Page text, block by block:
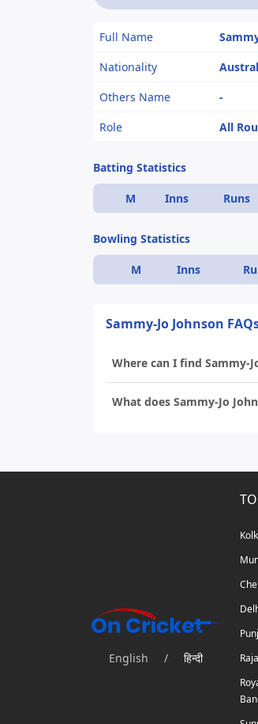
Full Name
Nationality
Others Name
-
Role
All
Batting Statistics
M Inns Runs
Bowling Statistics
M Inns
Sammy-Jo Johnson
Where can I find Sammy-
What does Sammy-Jo
English / हिन्दी